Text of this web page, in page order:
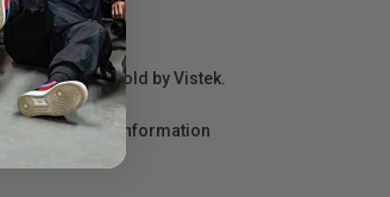
for products sold by Vistek.
directly for information